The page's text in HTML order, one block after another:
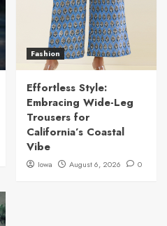
Fashion
Effortless Style:
Embracing Wide-Leg
Trousers for
California’s Coastal
Vibe
Iowa August 6, 2026 0